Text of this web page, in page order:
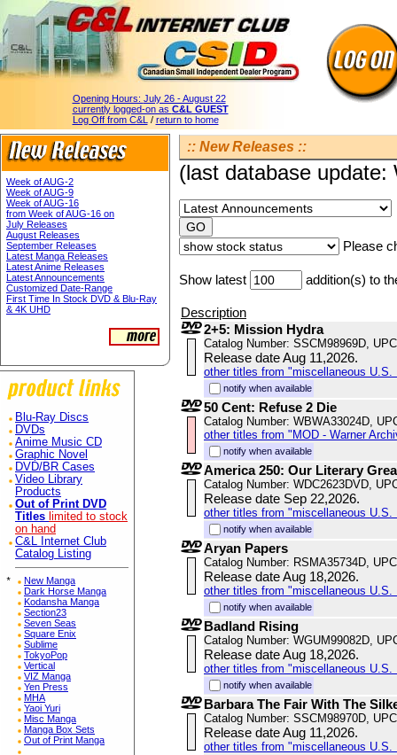
Opening Hours: July 26 - August 22
currently logged-on as C&L GUEST
Log Off from C&L / return to home
Week of AUG-2
Week of AUG-9
Week of AUG-16
from Week of AUG-16 on
July Releases
August Releases
September Releases
Latest Manga Releases
Latest Anime Releases
Latest Announcements
Customized Date-Range
First Time In Stock DVD & Blu-Ray
& 4K UHD
Blu-Ray Discs
DVDs
Anime Music CD
Graphic Novel
DVD/BR Cases
Video Library
Products
Out of Print DVD
Titles limited to stock
on hand
C&L Internet Club
Catalog Listing
*
New Manga
Dark Horse Manga
Kodansha Manga
Section23
Seven Seas
Square Enix
Sublime
TokyoPop
Vertical
VIZ Manga
Yen Press
MHA
Yaoi Yuri
Misc Manga
Manga Box Sets
Out of Print Manga
:: New Releases ::
(last database
Please
Show latest addition(s) to
Description
2+5: Mission Hydra
Catalog Number: SSCM98969D,
Release date Aug 11,2026.
other titles from "miscellaneous
notify when available
50 Cent: Refuse 2 Die
Catalog Number: WBWA33024D,
other titles from "MOD - Warner
notify when available
America 250: Our Literary
Catalog Number: WDC2623DVD,
Release date Sep 22,2026.
other titles from "miscellaneous
notify when available
Aryan Papers
Catalog Number: RSMA35734D,
Release date Aug 18,2026.
other titles from "miscellaneous
notify when available
Badland Rising
Catalog Number: WGUM99082D,
Release date Aug 18,2026.
other titles from "miscellaneous
notify when available
Barbara The Fair With The
Catalog Number: SSCM98970D,
Release date Aug 11,2026.
other titles from "miscellaneous